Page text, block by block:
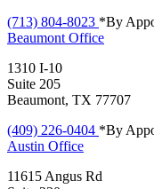
(713) 804-8023 *By
Beaumont Office
1310 I-10
Suite 205
Beaumont, TX 77707
(409) 226-0404 *By
Austin Office
11615 Angus Rd